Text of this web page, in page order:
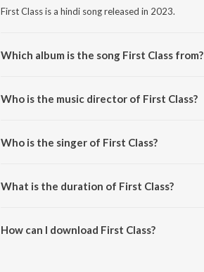
First Class is a hindi song released in 2023.
Which album is the song First Class from?
Who is the music director of First Class?
Who is the singer of First Class?
What is the duration of First Class?
How can I download First Class?